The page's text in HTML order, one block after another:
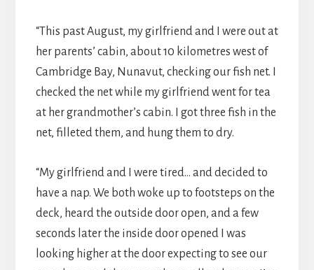
“This past August, my girlfriend and I were out at
her parents’ cabin, about 10 kilometres west of
Cambridge Bay, Nunavut, checking our fish net. I
checked the net while my girlfriend went for tea
at her grandmother’s cabin. I got three fish in the
net, filleted them, and hung them to dry.
“My girlfriend and I were tired… and decided to
have a nap. We both woke up to footsteps on the
deck, heard the outside door open, and a few
seconds later the inside door opened I was
looking higher at the door expecting to see our